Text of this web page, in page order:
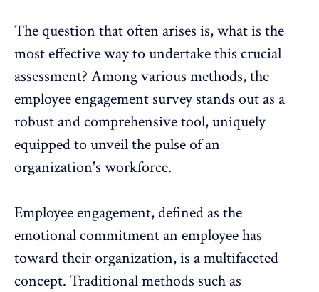
The question that often arises is, what is the
most effective way to undertake this crucial
assessment? Among various methods, the
employee engagement survey stands out as a
robust and comprehensive tool, uniquely
equipped to unveil thepulse of an
organization's workforce.
Employee engagement, defined as the
emotional commitment an employee has
toward their organization, is a multifaceted
concept. Traditional methods such as